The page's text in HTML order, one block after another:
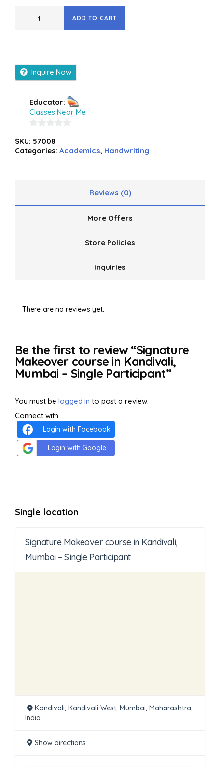
ADD TO CART
Inquire Now
Educator:
Classes Near Me
out
of
SKU: 57008
Categories: Academics, Handwriting
Reviews (0)
More Offers
Store Policies
Inquiries
There are no reviews yet.
Be the first to review “Signature
Makeover course in Kandivali,
Mumbai – Single Participant”
You must be logged in to post a review.
Connect with
Login with Facebook
Login with Google
Single location
Signature Makeover course in Kandivali,
Mumbai – Single Participant
Kandivali, Kandivali West, Mumbai, Maharashtra,
India
Show directions